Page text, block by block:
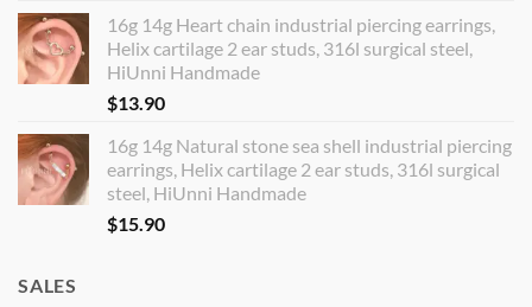
16g 14g Heart chain industrial piercing earrings,
Helix cartilage 2 ear studs, 316l surgical steel,
HiUnni Handmade
$13.90
16g 14g Natural stone sea shell industrial piercing
earrings, Helix cartilage 2 ear studs, 316l surgical
steel, HiUnni Handmade
$15.90
SALES